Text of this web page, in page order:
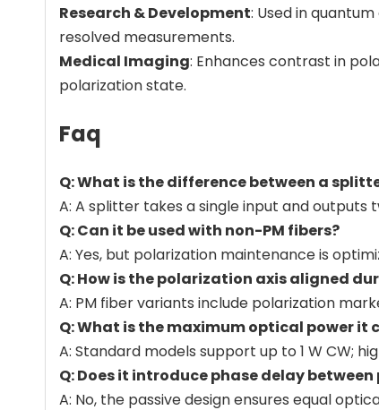
Research & Development: Used in
resolved measurements.
Medical Imaging: Enhances contrast in
polarization state.
Faq
Q: What is the difference between a
A: A splitter takes a single input and
Q: Can it be used with non-PM fibers?
A: Yes, but polarization maintenance is
Q: How is the polarization axis aligned
A: PM fiber variants include polarization
Q: What is the maximum optical power it
A: Standard models support up to 1 W CW;
Q: Does it introduce phase delay
A: No, the passive design ensures equal